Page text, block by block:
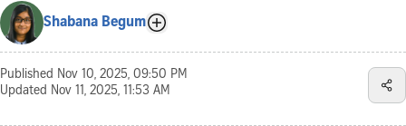
Shabana Begum
Published Nov 10, 2025, 09:50 PM
Updated Nov 11, 2025, 11:53 AM